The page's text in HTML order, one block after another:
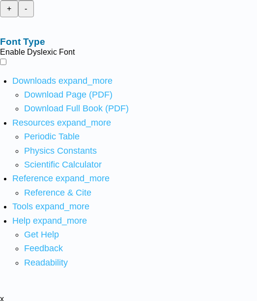
+
-
Font Type
Enable Dyslexic Font
Downloads expand_more
Download Page (PDF)
Download Full Book (PDF)
Resources expand_more
Periodic Table
Physics Constants
Scientific Calculator
Reference expand_more
Reference & Cite
Tools expand_more
Help expand_more
Get Help
Feedback
Readability
x